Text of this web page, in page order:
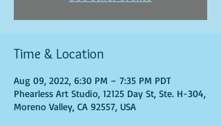
Time & Location
Aug 09, 2022, 6:30 PM – 7:35 PM PDT
Phearless Art Studio, 12125 Day St, Ste. H-304,
Moreno Valley, CA 92557, USA